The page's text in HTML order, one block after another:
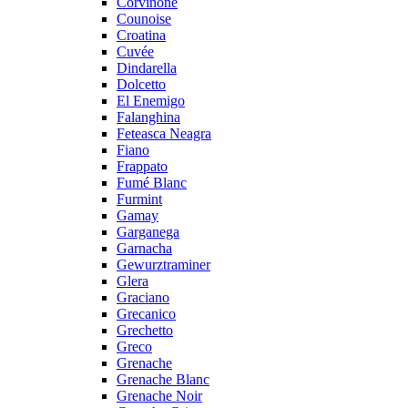
Counoise
Croatina
Cuvée
Dindarella
Dolcetto
El Enemigo
Falanghina
Feteasca Neagra
Fiano
Frappato
Fumé Blanc
Furmint
Gamay
Garganega
Garnacha
Gewurztraminer
Glera
Graciano
Grecanico
Grechetto
Greco
Grenache
Grenache Blanc
Grenache Noir